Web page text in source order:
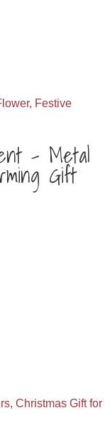
– Metal
Gift